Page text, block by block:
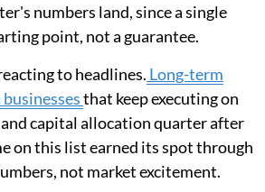
numbers land, since a single
point, not a guarantee.
to headlines. Long-term
that keep executing on
capital allocation quarter after
on this list earned its spot through
not market excitement.